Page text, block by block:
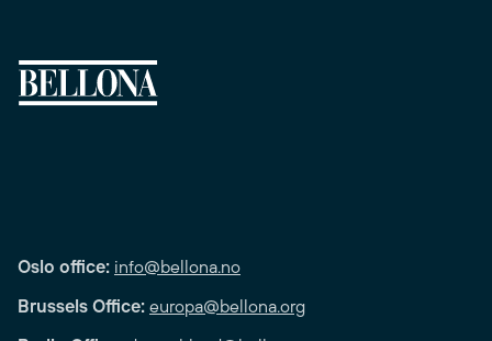
Oslo office: info@bellona.no
Brussels Office: europa@bellona.org